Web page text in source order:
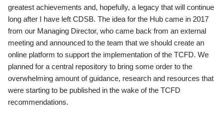
greatest achievements and, hopefully, a legacy that will continue
long after I have left CDSB. The idea for the Hub came in 2017
from our Managing Director, who came back from an external
meeting and announced to the team that we should create an
online platform to support the implementation of the TCFD. We
planned for a central repository to bring some order to the
overwhelming amount of guidance, research and resources that
were starting to be published in the wake of the TCFD
recommendations.